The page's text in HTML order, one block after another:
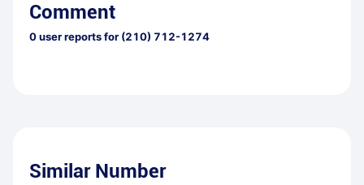
Comment
0user reports for (210) 712-1274
Similar Number